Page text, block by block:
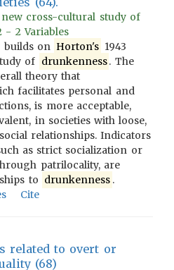
cross-cultural study of
- 2 Variables
builds on Horton's 1943
of drunkenness. The
theory that
facilitates personal and
is more acceptable,
in societies with loose,
relationships. Indicators
as strict socialization or
patrilocality, are
to drunkenness .
Cite
related to overt or
(68)